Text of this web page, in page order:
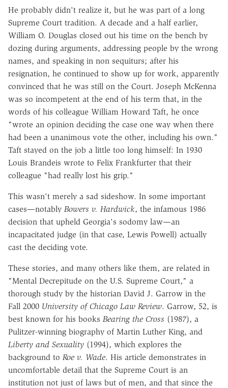
He probably didn't realize it, but he was part of a long
Supreme Court tradition. A decade and a half earlier,
William O. Douglas closed out his time on the bench by
dozing during arguments, addressing people by the wrong
names, and speaking in non sequiturs; after his
resignation, he continued to show up for work, apparently
convinced that he was still on the Court. Joseph McKenna
was so incompetent at the end of his term that, in the
words of his colleague William Howard Taft, he once
"wrote an opinion deciding the case one way when there
had been a unanimous vote the other, including his own."
Taft stayed on the job a little too long himself: In 1930
Louis Brandeis wrote to Felix Frankfurter that their
colleague "had really lost his grip."
This wasn't merely a sad sideshow. In some important
cases—notably Bowers v. Hardwick, the infamous 1986
decision that upheld Georgia's sodomy law—an
incapacitated judge (in that case, Lewis Powell) actually
cast the deciding vote.
These stories, and many others like them, are related in
"Mental Decrepitude on the U.S. Supreme Court," a
thorough study by the historian David J. Garrow in the
Fall 2000 University of Chicago Law Review. Garrow, 52, is
best known for his books Bearing the Cross (1987), a
Pulitzer-winning biography of Martin Luther King, and
Liberty and Sexuality (1994), which explores the
background to Roe v. Wade. His article demonstrates in
uncomfortable detail that the Supreme Court is an
institution not just of laws but of men, and that since the